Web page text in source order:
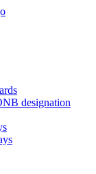
designation